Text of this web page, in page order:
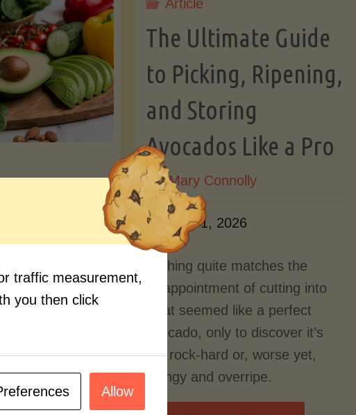
Lectin)"
Article
The Ultimate Guide
to Picking, Ripening,
and Storing
Avocados Like a Pro
By Mary Connolly
June 1, 2026
Nothing quite matches the
disappointment of cutting into
what seemed like a perfect
avocado, only to discover it’s
still rock-hard or, worse yet,
stringy and overripe.
Should
traffic measurement,
you then click
Allow